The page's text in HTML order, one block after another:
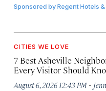
Sponsored byRegent Hotels
CITIES WE LOVE
7 Best Asheville
Every Visitor Should
August 6, 2026 12:43 PM ·